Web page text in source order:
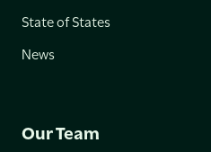
State of States
News
Our Team